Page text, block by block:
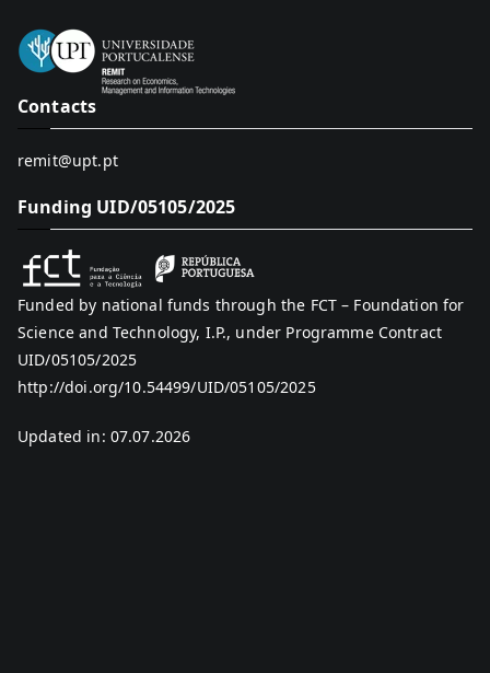
Contacts
remit@upt.pt
Funding UID/05105/2025
Funded by national funds through the FCT – Foundation for
Science and Technology, I.P., under Programme Contract
UID/05105/2025
http://doi.org/10.54499/UID/05105/2025
Updated in: 07.07.2026